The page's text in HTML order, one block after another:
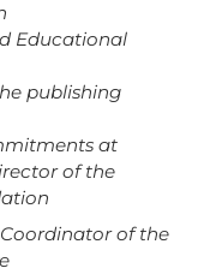
Educational
publishing
at
of the
of the